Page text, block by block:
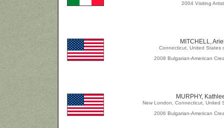
2004 Visiting Artist
MITCHELL,
Connecticut, United States
2008 Bulgarian-American
MURPHY,
New London, Connecticut, United
2006 Bulgarian-American